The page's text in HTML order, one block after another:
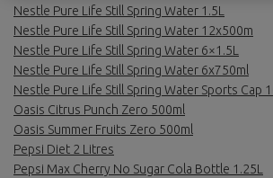
Nestle Pure Life Still Spring Water 1.5L
Nestle Pure Life Still Spring Water 12x500m
Nestle Pure Life Still Spring Water 6×1.5L
Nestle Pure Life Still Spring Water 6x750ml
Nestle Pure Life Still Spring Water Sports Cap
Oasis Citrus Punch Zero 500ml
Oasis Summer Fruits Zero 500ml
Pepsi Diet 2 Litres
Pepsi Max Cherry No Sugar Cola Bottle 1.25L